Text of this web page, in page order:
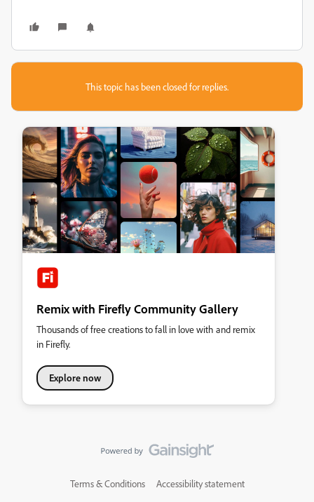
This topic has been closed for replies.
Remix with Firefly Community Gallery
Thousands of free creations to fall in love with and remix
in Firefly.
Explore now
Terms & Conditions Accessibility statement